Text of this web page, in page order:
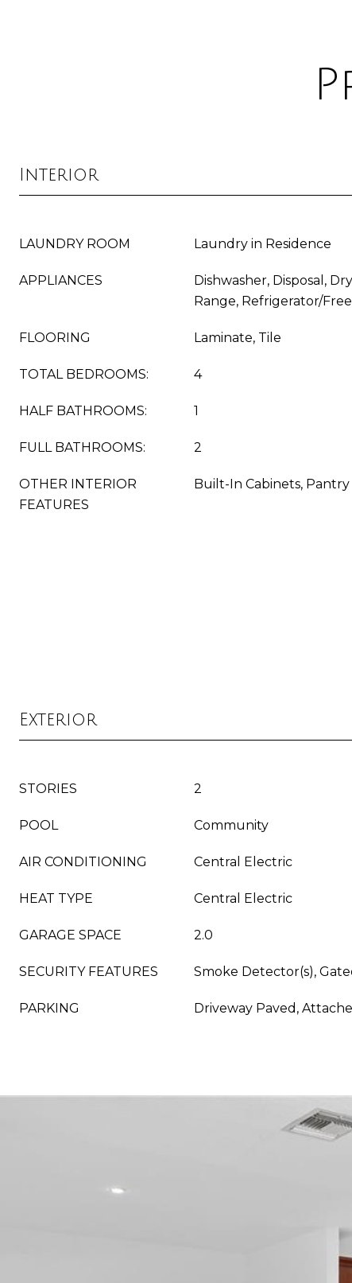
Interior
LAUNDRY ROOM Laundry in Residence
APPLIANCES
Dishwasher, Disposal,
Range, Refrigerator/
FLOORING Laminate, Tile
TOTAL BEDROOMS: 4
HALF BATHROOMS: 1
FULL BATHROOMS: 2
OTHER INTERIOR
FEATURES
Built-In Cabinets, Pantry
Exterior
STORIES 2
POOL Community
AIR CONDITIONING Central Electric
HEAT TYPE Central Electric
GARAGE SPACE 2.0
SECURITY FEATURES Smoke Detector(s),
PARKING Driveway Paved,